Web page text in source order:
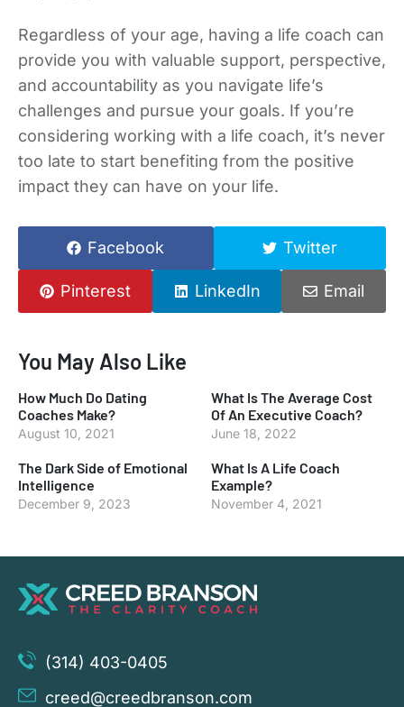
Regardless of your age, having a life coach can
provide you with valuable support, perspective,
and accountability as you navigate life’s
challenges and pursue your goals. If you’re
considering working with a life coach, it’s never
too late to start benefiting from the positive
impact they can have on your life.
Facebook Twitter
Pinterest LinkedIn Email
You May Also Like
How Much Do Dating
Coaches Make?
August 10, 2021
What Is The Average Cost
Of An Executive Coach?
June 18, 2022
The Dark Side of Emotional
Intelligence
December 9, 2023
What Is A Life Coach
Example?
November 4, 2021
(314) 403-0405
creed@creedbranson.com